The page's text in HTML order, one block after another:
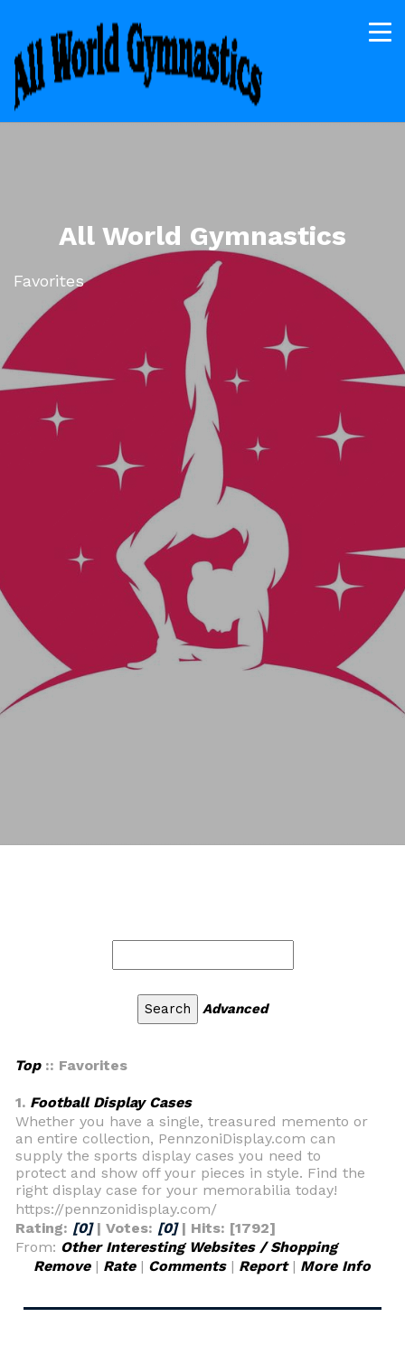
All World Gymnastics
Favorites
Advanced
Top:: Favorites
1. Football Display Cases
Whether you have a single, treasured memento or
an entire collection, PennzoniDisplay.com can
supply the sports display cases you need to
protect and show off your pieces in style. Find the
right display case for your memorabilia today!
https://pennzonidisplay.com/
Rating: [0]| Votes: [0]| Hits: [1792]
From: Other Interesting Websites / Shopping
Remove| Rate| Comments| Report| More Info